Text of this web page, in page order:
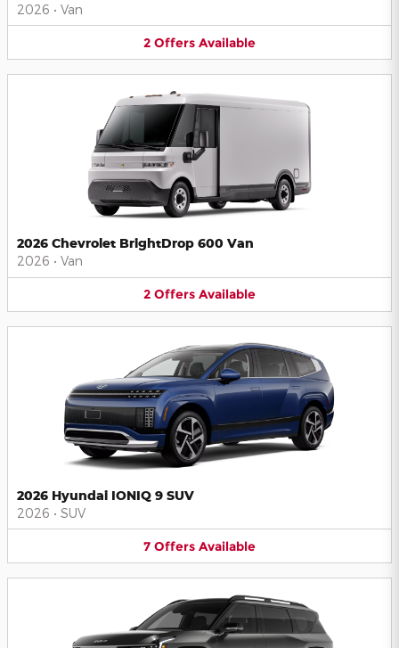
2026 • Van
2 Offers Available
2026 Chevrolet BrightDrop 600 Van
2026 • Van
2 Offers Available
2026 Hyundai IONIQ 9 SUV
2026 • SUV
7 Offers Available